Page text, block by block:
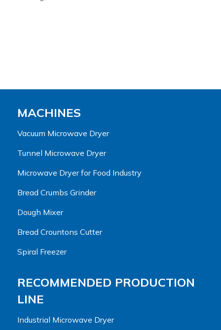
MACHINES
Vacuum Microwave Dryer
Tunnel Microwave Dryer
Microwave Dryer for Food Industry
Bread Crumbs Grinder
Dough Mixer
Bread Crountons Cutter
Spiral Freezer
RECOMMENDED PRODUCTION
LINE
Industrial Microwave Dryer